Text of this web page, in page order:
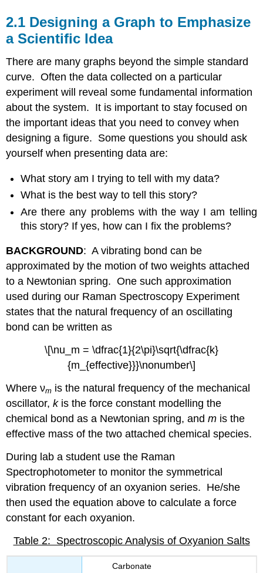
2.1 Designing a Graph to Emphasize
a Scientific Idea
There are many graphs beyond the simple standard
curve. Often the data collected on a particular
experiment will reveal some fundamental information
about the system. It is important to stay focused on
the important ideas that you need to convey when
designing a figure. Some questions you should ask
yourself when presenting data are:
What story am I trying to tell with my data?
What is the best way to tell this story?
Are there any problems with the way I am telling
this story? If yes, how can I fix the problems?
BACKGROUND: A vibrating bond can be
approximated by the motion of two weights attached
to a Newtonian spring. One such approximation
used during our Raman Spectroscopy Experiment
states that the natural frequency of an oscillating
bond can be written as
\[\nu_m = \dfrac{1}{2\pi}\sqrt{\dfrac{k}
{m_{effective}}}\nonumber\]
Where νm is the natural frequency of the mechanical
oscillator,kis the force constant modelling the
chemical bond as a Newtonian spring, andm is the
effective mass of the two attached chemical species.
During lab a student use the Raman
Spectrophotometer to monitor the symmetrical
vibration frequency of an oxyanion series. He/she
then used the equation above to calculate a force
constant for each oxyanion.
Table 2: Spectroscopic Analysis of Oxyanion Salts
Carbonate